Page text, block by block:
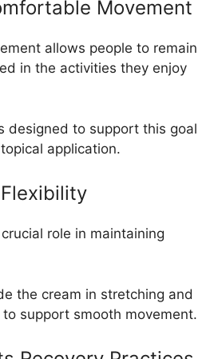
Movement
allows people to remain
in the activities they enjoy
designed to support this goal
application.
role in maintaining
the cream in stretching and
support smooth movement.